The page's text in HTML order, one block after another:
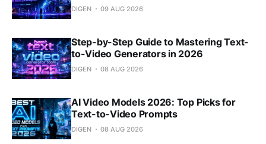
DIGEN 09 AUG 2026
Step-by-Step Guide to Mastering Text-
to-Video Generators in 2026
DIGEN 08 AUG 2026
AI Video Models 2026: Top Picks for
Text-to-Video Prompts
DIGEN 08 AUG 2026